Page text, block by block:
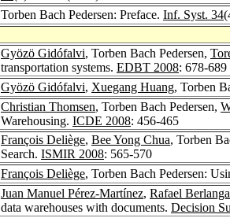
Torben Bach Pedersen: Preface. Inf. Syst. 34
Gyözö Gidófalvi, Torben Bach Pedersen,
transportation systems. EDBT 2008: 678-689
Gyözö Gidófalvi, Xuegang Huang, Torben
Christian Thomsen, Torben Bach Pedersen,
Warehousing. ICDE 2008: 456-465
François Deliège, Bee Yong Chua, Torben
Search. ISMIR 2008: 565-570
François Deliège, Torben Bach Pedersen:
Juan Manuel Pérez-Martínez, Rafael
data warehouses with documents. Decision